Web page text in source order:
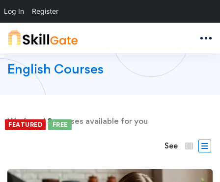
Log In Register
English Courses
We found 3courses available for you
See
FEATURED FREE
FREE
FEATURED FREE